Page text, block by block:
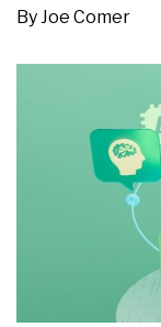
ByJoe Comer